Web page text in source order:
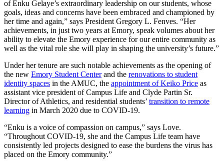
of Enku Gelaye’s extraordinary leadership on our students, whose
goals, ideas and concerns have been embraced and championed by
her time and again,” says President Gregory L. Fenves. “Her
achievements, in just two years at Emory, speak volumes about her
ability to elevate the Emory experience for our entire community as
well as the vital role she will play in shaping the university’s future.”
Under her tenure are such notable achievements as the opening of
the new Emory Student Centerand the renovations to student
identity spaces in the AMUC, the appointment of Keiko Price as
assistant vice president of Campus Life and Clyde Partin Sr.
Director of Athletics, and residential students’ transition to remote
learning in March 2020 due to COVID-19.
“Enku is a voice of compassion on campus,” says Love.
“Throughout COVID-19, she and the Campus Life team have
consistently led projects designed to ease the burdens the virus has
placed on the Emory community.”